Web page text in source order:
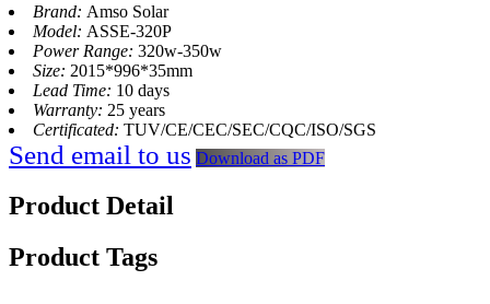
Brand: Amso Solar
Model: ASSE-320P
Power Range: 320w-350w
Size: 2015*996*35mm
Lead Time: 10 days
Warranty: 25 years
Certificated: TUV/CE/CEC/SEC/CQC/ISO/SGS
Send email to us Download as PDF
Product Detail
Product Tags